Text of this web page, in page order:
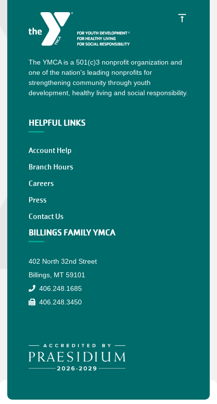
The YMCA is a 501(c)3 nonprofit organization and
one of the nation's leading nonprofits for
strengthening community through youth
development, healthy living and social responsibility.
HELPFUL LINKS
Account Help
Branch Hours
Careers
Press
Contact Us
BILLINGS FAMILY YMCA
402 North 32nd Street
Billings, MT 59101
406.248.1685
406.248.3450